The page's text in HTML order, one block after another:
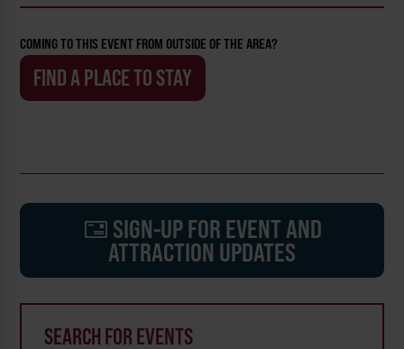
COMING TO THIS EVENT FROM OUTSIDE OF THE AREA?
FIND A PLACE TO STAY
SIGN-UP FOR EVENT AND
ATTRACTION UPDATES
SEARCH FOR EVENTS